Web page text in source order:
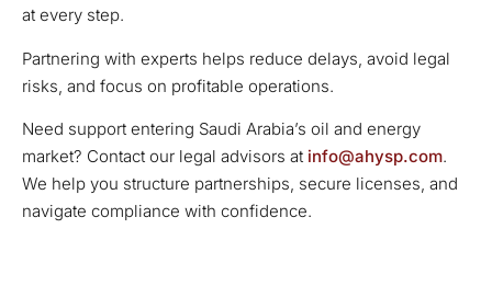
at every step.
Partnering with experts helps reduce delays, avoid legal
risks, and focus on profitable operations.
Need support entering Saudi Arabia’s oil and energy
market? Contact our legal advisors at info@ahysp.com.
We help you structure partnerships, secure licenses, and
navigate compliance with confidence.